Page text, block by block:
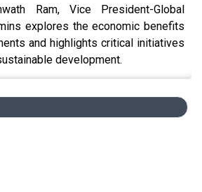
Ram, Vice President-Global
explores the economic benefits
and highlights critical initiatives
development.
be taken by the Government,
to help India achieve the goal
by 2070? How can clear air reap